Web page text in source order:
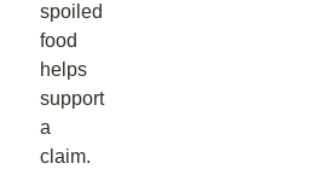
spoiled
food
helps
support
a
claim.